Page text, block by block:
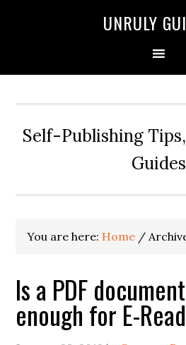
UNRULY
Self-Publishing
Guides
You are here: Home /
Is a PDF
enough for E-